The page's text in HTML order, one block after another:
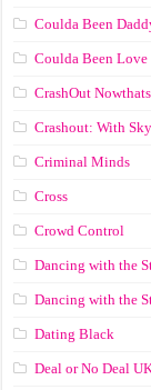
Coulda Been
Coulda Been Love
CrashOut
Crashout: With
Criminal Minds
Cross
Crowd Control
Dancing with the
Dancing with the
Dating Black
Deal or No Deal